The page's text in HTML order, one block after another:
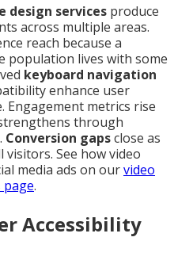
design services produce
across multiple areas.
reach because a
population lives with some
keyboard navigation
enhance user
Engagement metrics rise
through
Conversion gapsclose as
See how video
media ads on ourvideo
page.
Accessibility